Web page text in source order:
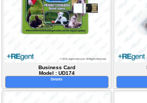
Business Card
Model : UD174
Details